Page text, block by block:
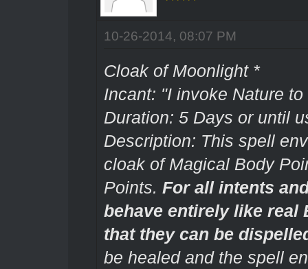
10-26-2014, 08:07 PM
Cloak of Moonlight *
Incant: "I invoke Nature
Duration: 5 Days or until
Description: This spell
cloak of Magical Body
Points. For all intents
behave entirely like real
that they can be
be healed and the spell